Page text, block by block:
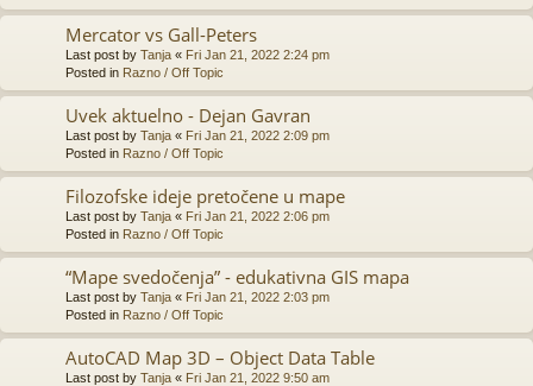
Mercator vs Gall-Peters
Last post by Tanja « Fri Jan 21, 2022 2:24 pm
Posted in Razno / Off Topic
Uvek aktuelno - Dejan Gavran
Last post by Tanja « Fri Jan 21, 2022 2:09 pm
Posted in Razno / Off Topic
Filozofske ideje pretočene u mape
Last post by Tanja « Fri Jan 21, 2022 2:06 pm
Posted in Razno / Off Topic
“Mape svedočenja” - edukativna GIS mapa
Last post by Tanja « Fri Jan 21, 2022 2:03 pm
Posted in Razno / Off Topic
AutoCAD Map 3D – Object Data Table
Last post by Tanja « Fri Jan 21, 2022 9:50 am